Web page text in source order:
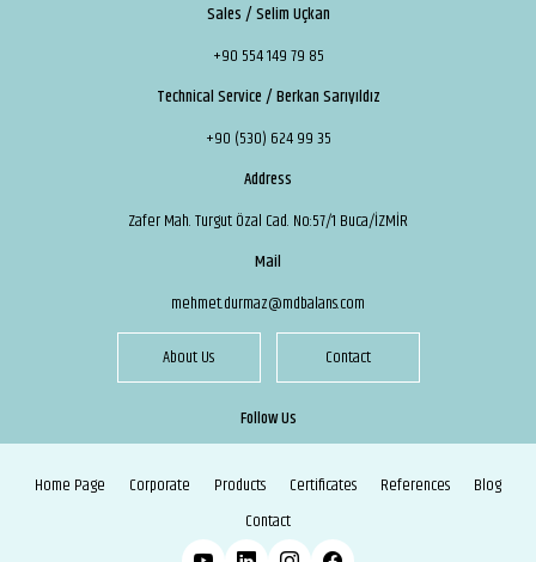
Sales / Selim Uçkan
+90 554 149 79 85
Technical Service / Berkan Sarıyıldız
+90 (530) 624 99 35
Address
Zafer Mah. Turgut Özal Cad. No:57/1 Buca/İZMİR
Mail
mehmet.durmaz@mdbalans.com
About Us Contact
Follow Us
Home Page Corporate Products Certificates References
Blog
Contact